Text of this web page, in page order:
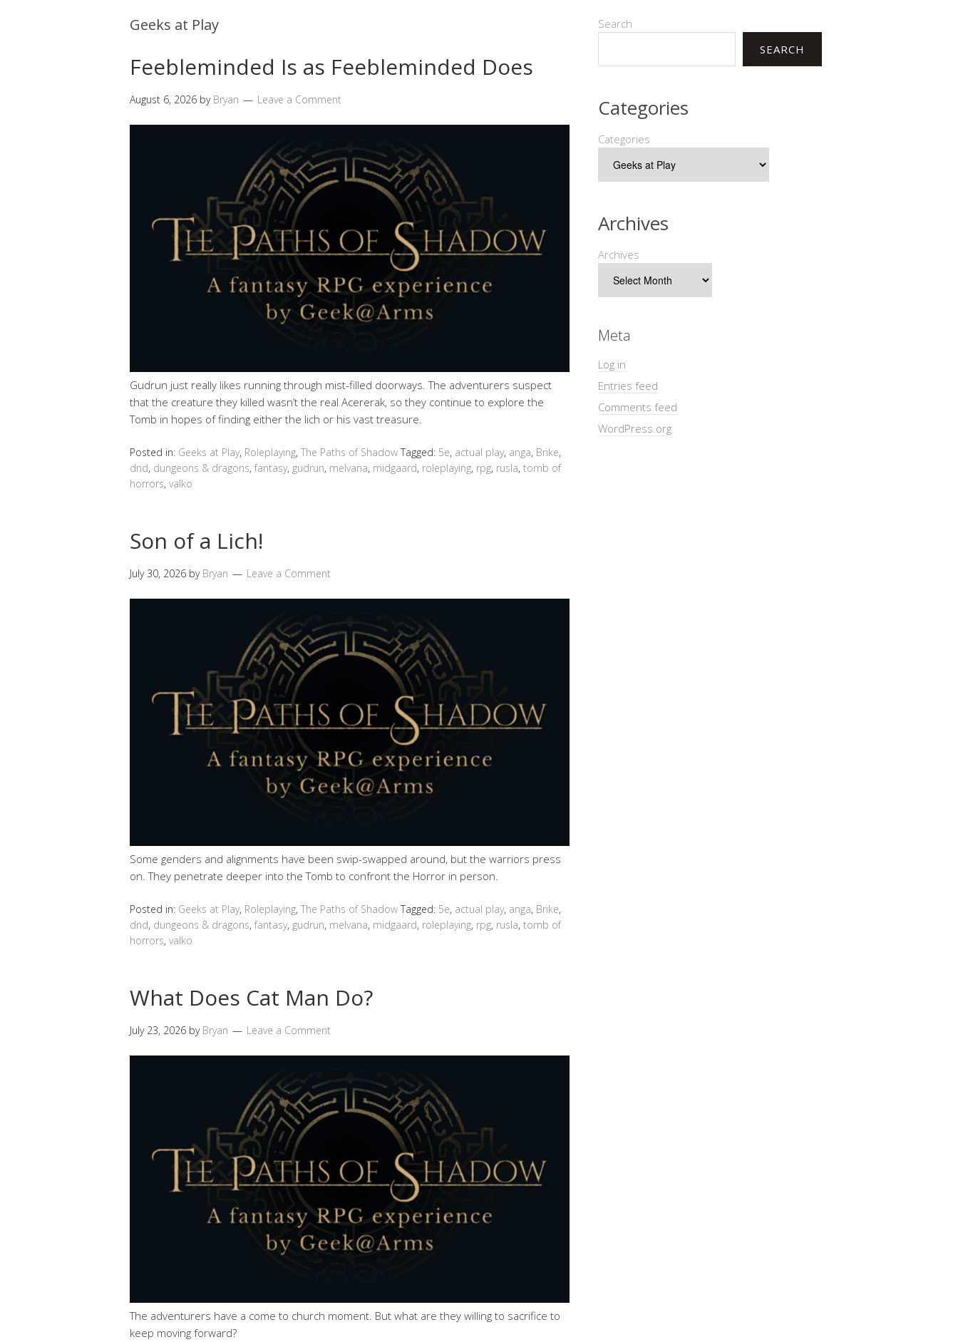
Geeks at Play
Feebleminded Is as Feebleminded Does
August 6, 2026 by Bryan Leave a Comment
Gudrun just really likes running through mist-filled doorways. The adventurers suspect
that the creature they killed wasn’t the real Acererak, so they continue to explore the
Tomb in hopes of finding either the lich or his vast treasure.
Posted in: Geeks at Play, Roleplaying, The Paths of Shadow Tagged: 5e, actual play, anga, Brike,
dnd, dungeons & dragons, fantasy, gudrun, melvana, midgaard, roleplaying, rpg, rusla, tomb of
horrors, valko
Son of a Lich!
July 30, 2026 by Bryan Leave a Comment
Some genders and alignments have been swip-swapped around, but the warriors press
on. They penetrate deeper into the Tomb to confront the Horror in person.
Posted in: Geeks at Play, Roleplaying, The Paths of Shadow Tagged: 5e, actual play, anga, Brike,
dnd, dungeons & dragons, fantasy, gudrun, melvana, midgaard, roleplaying, rpg, rusla, tomb of
horrors, valko
What Does Cat Man Do?
July 23, 2026 by Bryan Leave a Comment
The adventurers have a come to church moment. But what are they willing to sacrifice to
keep moving forward?
Search
SEARCH
Categories
Categories
Archives
Archives
Meta
Log in
Entries feed
Comments feed
WordPress.org